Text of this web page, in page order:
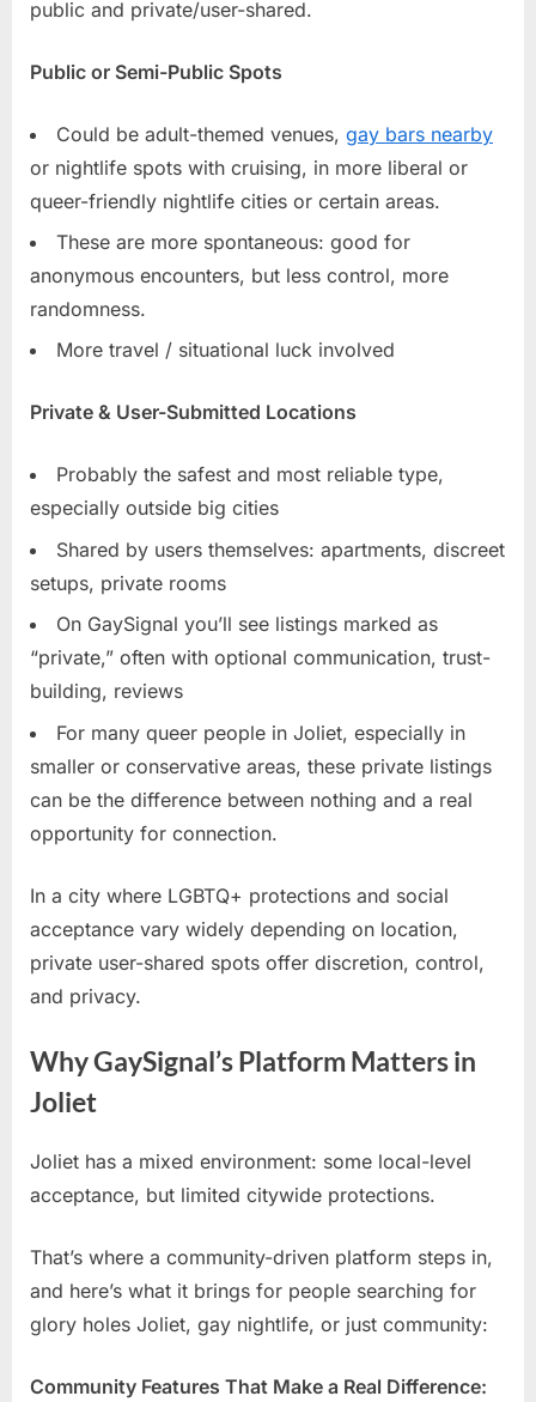
public and private/user-shared.
Public or Semi-Public Spots
Could be adult-themed venues, gay bars nearby
or nightlife spots with cruising, in more liberal or
queer-friendly nightlife cities or certain areas.
These are more spontaneous: good for
anonymous encounters, but less control, more
randomness.
More travel / situational luck involved
Private & User-Submitted Locations
Probably the safest and most reliable type,
especially outside big cities
Shared by users themselves: apartments, discreet
setups, private rooms
On GaySignal you’ll see listings marked as
“private,” often with optional communication, trust-
building, reviews
For many queer people in Joliet, especially in
smaller or conservative areas, these private listings
can be the difference between nothing and a real
opportunity for connection.
In a city where LGBTQ+ protections and social
acceptance vary widely depending on location,
private user-shared spots offer discretion, control,
and privacy.
Why GaySignal’s Platform Matters in
Joliet
Joliet has a mixed environment: some local-level
acceptance, but limited citywide protections.
That’s where a community-driven platform steps in,
and here’s what it brings for people searching for
glory holes Joliet, gay nightlife, or just community:
Community Features That Make a Real Difference: